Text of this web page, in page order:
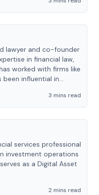
lawyer and co-founder
in financial law,
worked with firms like
been influential in
3 mins read
services professional
investment operations
as a Digital Asset
2 mins read